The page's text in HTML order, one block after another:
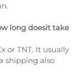
long doesit take
or TNT. It usually
shipping also